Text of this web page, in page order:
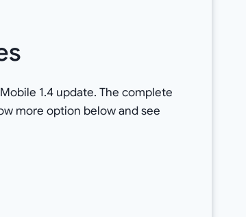
1.4 update. The complete
more option below and see